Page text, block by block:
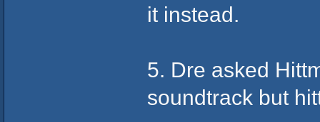
it instead.
5. Dre asked
soundtrack but